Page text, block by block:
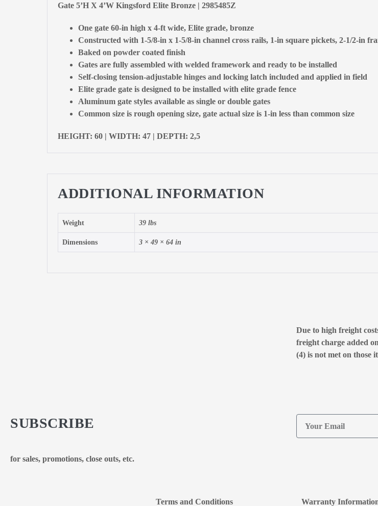
Gate 5’H X 4’W Kingsford Elite Bronze | 2985485Z
One gate 60-in high x 4-ft wide, Elite grade, bronze
Constructed with 1-5/8-in x 1-5/8-in channel cross rails, 1-in square pickets, 2-1/2-in
Baked on powder coated finish
Gates are fully assembled with welded framework and ready to be installed
Self-closing tension-adjustable hinges and locking latch included and applied in field
Elite grade gate is designed to be installed with elite grade fence
Aluminum gate styles available as single or double gates
Common size is rough opening size, gate actual size is 1-in less than common size
HEIGHT: 60 | WIDTH: 47 | DEPTH: 2,5
ADDITIONAL INFORMATION
Weight 39 lbs
Dimensions 3 × 49 × 64 in
Due to high freight
freight charge added
(4) is not met on those
SUBSCRIBE
for sales, promotions, close outs, etc.
Terms and Conditions Warranty